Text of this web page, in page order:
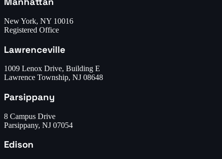
New York, NY 10016
Registered Office
Lawrenceville
1009 Lenox Drive, Building E
Lawrence Township, NJ 08648
Parsippany
8 Campus Drive
Parsippany, NJ 07054
Edison